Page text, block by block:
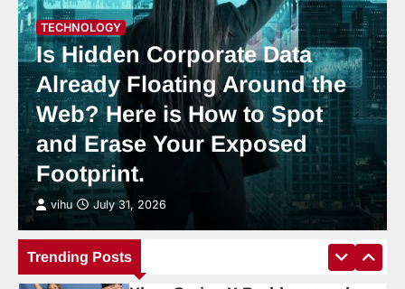
Trending Posts
2
Cloud Gaming in 2026: Is It
Finally Good Enough to Ditch a
Console?
vihu July 31, 2026
3
What Are the Most Common
Xbox Series X Problems and
How Are They Fixed?
vihu
How Meitu Free Version
Simplifies AI Photo Editing
TECHNOLOGY
Is Hidden Corporate Data
Already Floating Around the
Web? Here is How to Spot
and Erase Your Exposed
Footprint.
vihu July 31, 2026